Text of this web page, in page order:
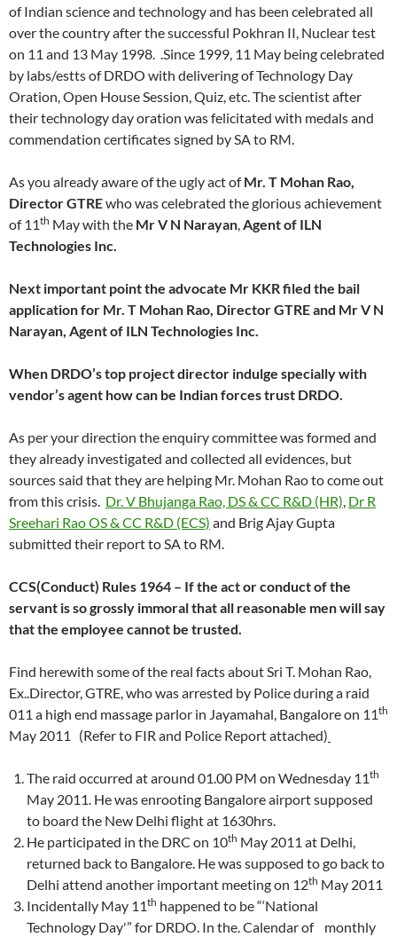
of Indian science and technology and has been celebrated all
over the country after the successful Pokhran II, Nuclear test
on 11 and 13 May 1998. .Since 1999, 11 May being celebrated
by labs/estts of DRDO with delivering of Technology Day
Oration, Open House Session, Quiz, etc. The scientist after
their technology day oration was felicitated with medals and
commendation certificates signed by SA to RM.
As you already aware of the ugly act ofMr. T Mohan Rao,
Director GTREwho was celebrated the glorious achievement
of 11th May with the Mr V N Narayan,Agent of ILN
Technologies Inc.
Next important point the advocate Mr KKR filed the bail
application for Mr. T Mohan Rao, Director GTRE and Mr V N
Narayan, Agent of ILN Technologies Inc.
When DRDO’s top project director indulge specially with
vendor’s agent how can be Indian forces trust DRDO.
As per your direction the enquiry committee was formed and
they already investigated and collected all evidences, but
sources said that they are helping Mr. Mohan Rao to come out
from this crisis. Dr. V Bhujanga Rao, DS & CC R&D (HR), Dr R
Sreehari Rao OS & CC R&D (ECS) and Brig Ajay Gupta
submitted their report to SA to RM.
CCS(Conduct) Rules 1964 – If the act or conduct of the
servant is so grossly immoral that all reasonable men will say
that the employee cannot be trusted.
Find herewith some of the real facts about Sri T. Mohan Rao,
Ex..Director, GTRE, who was arrested by Police during a raid
011 a high end massage parlor in Jayamahal, Bangalore on 11th
May 2011 (Refer to FIR and Police Report attached)
The raid occurred at around 01.00 PM on Wednesday 11th
May 2011. He was enrooting Bangalore airport supposed
to board the New Delhi flight at 1630hrs.
He participated in the DRC on 10th May 2011 at Delhi,
returned back to Bangalore. He was supposed to go back to
Delhi attend another important meeting on 12th May 2011
Incidentally May 11th happened to be “‘National
Technology Day'” for DRDO. In the. Calendar of monthly